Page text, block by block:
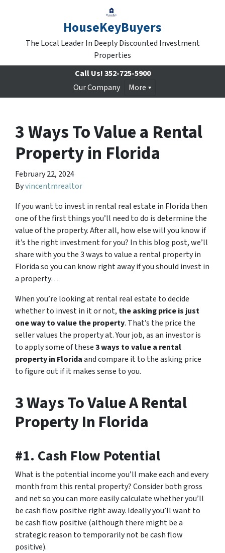
HouseKeyBuyers
The Local Leader In Deeply Discounted Investment
Properties
Call Us!352-725-5900
Our Company
More
3 Ways To Value a Rental
Property in Florida
February 22, 2024
Byvincentmrealtor
If you want to invest in rental real estate in Florida then
one of the first things you’ll need to do is determine the
value of the property. After all, how else will you know if
it’s the right investment for you? In this blog post, we’ll
share with you the 3 ways to value a rental property in
Florida so you can know right away if you should invest in
a property…
When you’re looking at rental real estate to decide
whether to invest in it or not, the asking price is just
one way to value the property. That’s the price the
seller values the property at. Your job, as an investor is
to apply some of these3 ways to value a rental
property in Floridaand compare it to the asking price
to figure out if it makes sense to you.
3 Ways To Value A Rental
Property In Florida
#1. Cash Flow Potential
What is the potential income you’ll make each and every
month from this rental property? Consider both gross
and net so you can more easily calculate whether you’ll
be cash flow positive right away. Ideally you’ll want to
be cash flow positive (although there might be a
strategic reason to temporarily not be cash flow
positive).